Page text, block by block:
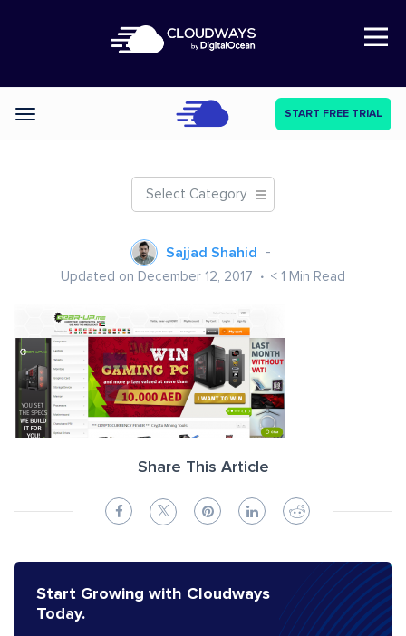
Open Nav
Categories START FREE TRIAL
Select Category
Sajjad Shahid
Updated on December 12, 2017 < 1 Min Read
Share This Article
Start Growing with Cloudways
Today.